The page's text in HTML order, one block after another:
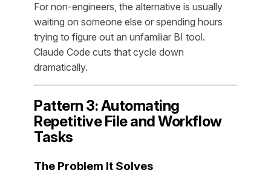
For non-engineers, the alternative is usually
waiting on someone else or spending hours
trying to figure out an unfamiliar BI tool.
Claude Code cuts that cycle down
dramatically.
Pattern 3: Automating
Repetitive File and Workflow
Tasks
The Problem It Solves